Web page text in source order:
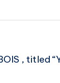
, titled